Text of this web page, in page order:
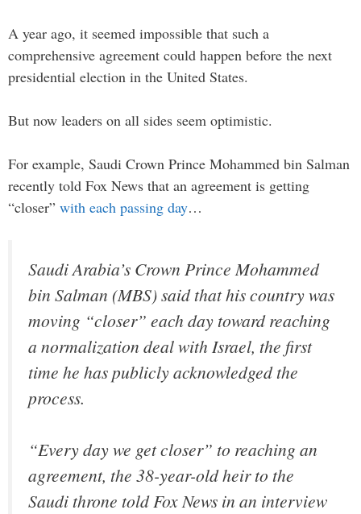
A year ago, it seemed impossible that such a
comprehensive agreement could happen before the next
presidential election in the United States.
But now leaders on all sides seem optimistic.
For example, Saudi Crown Prince Mohammed bin Salman
recently told Fox News that an agreement is getting
“closer” with each passing day…
Saudi Arabia’s Crown Prince Mohammed
bin Salman (MBS) said that his country was
moving “closer” each day toward reaching
a normalization deal with Israel, the first
time he has publicly acknowledged the
process.
“Every day we get closer” to reaching an
agreement, the 38-year-old heir to the
Saudi throne told Fox News in an interview